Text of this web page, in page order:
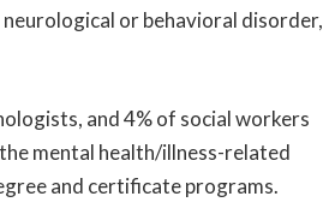
or behavioral disorder,
and 4% of social workers
mental health/illness-related
and certificate programs.